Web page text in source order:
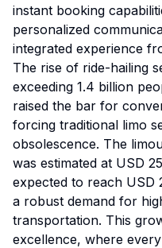
instant booking
personalized
integrated experience
The rise of ride-hailing
exceeding 1.4 billion
raised the bar for
forcing traditional limo
obsolescence. The
was estimated at USD
expected to reach USD
a robust demand for
transportation. This
excellence, where